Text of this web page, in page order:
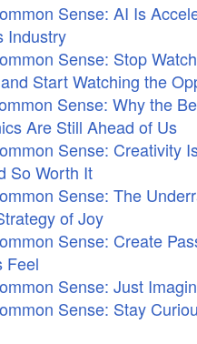
Sense: AI Is
Industry
Sense: Stop
Start Watching the
Sense: Why the
Are Still Ahead of Us
Sense: Creativity
So Worth It
Sense: The
of Joy
Sense: Create
Feel
Sense: Just
Sense: Stay